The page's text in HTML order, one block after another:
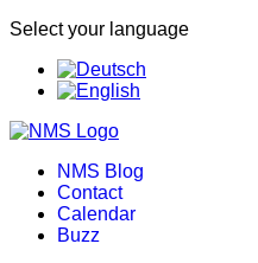
Select your language
NMS Blog
Contact
Calendar
Buzz